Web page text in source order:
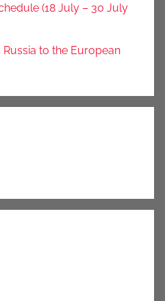
(18 July – 30 July
to the European